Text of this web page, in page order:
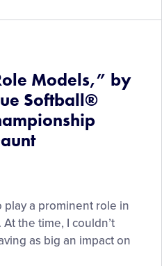
Models,” by
Softball®
play a prominent role in
the time, I couldn’t
as big an impact on